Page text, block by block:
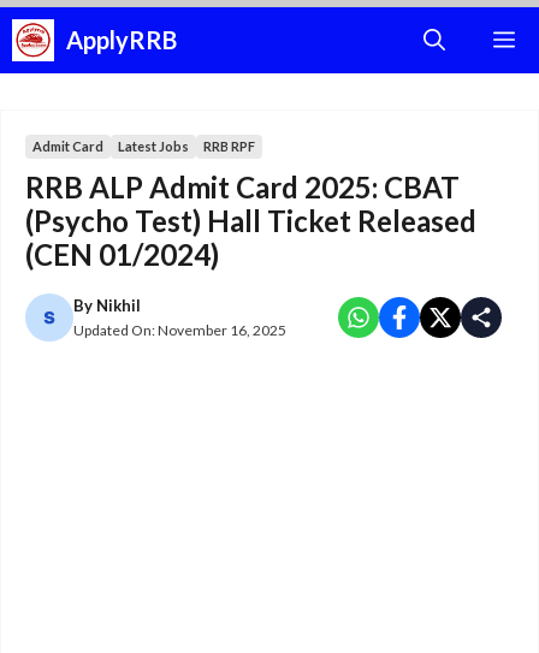
Skip
content
ApplyRRB
Admit Card Latest Jobs RRB RPF
RRB ALP Admit Card 2025: CBAT
(Psycho Test) Hall Ticket Released
(CEN 01/2024)
By Nikhil
Updated On:November 16, 2025